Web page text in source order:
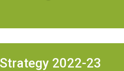
2022-23